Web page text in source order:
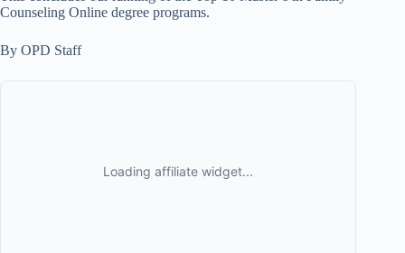
Counseling Online degree programs.
By OPD Staff